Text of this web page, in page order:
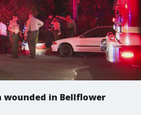
wounded in Bellflower